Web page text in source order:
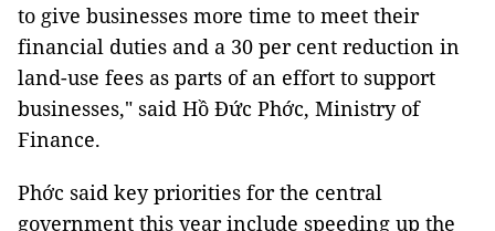
to give businesses more time to meet their
financial duties and a 30 per cent reduction in
land-use fees as parts of an effort to support
businesses," said Hồ Đức Phớc, Ministry of
Finance.
Phớc said key priorities for the central
government this year include speeding up the